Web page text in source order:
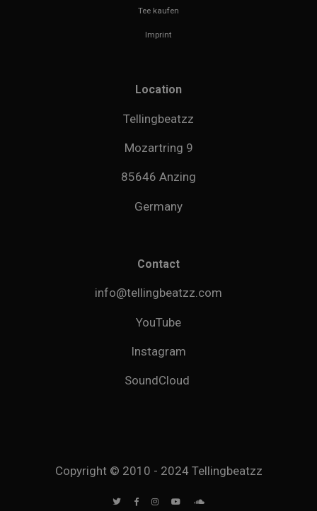
Tee kaufen
Imprint
Location
Tellingbeatzz
Mozartring 9
85646 Anzing
Germany
Contact
info@tellingbeatzz.com
YouTube
Instagram
SoundCloud
Copyright © 2010 - 2024 Tellingbeatzz